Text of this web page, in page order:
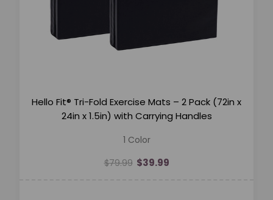
Hello Fit® Tri-Fold Exercise Mats – 2 Pack (72in x
24in x 1.5in) with Carrying Handles
1 Color
$79.99 $39.99